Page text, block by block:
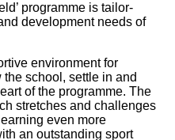
programme is tailor-
development needs of
environment for
school, settle in and
of the programme. The
stretches and challenges
even more
an outstanding sport